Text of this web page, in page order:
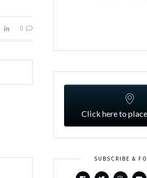
0
Click here to
SUBSCRIBE &